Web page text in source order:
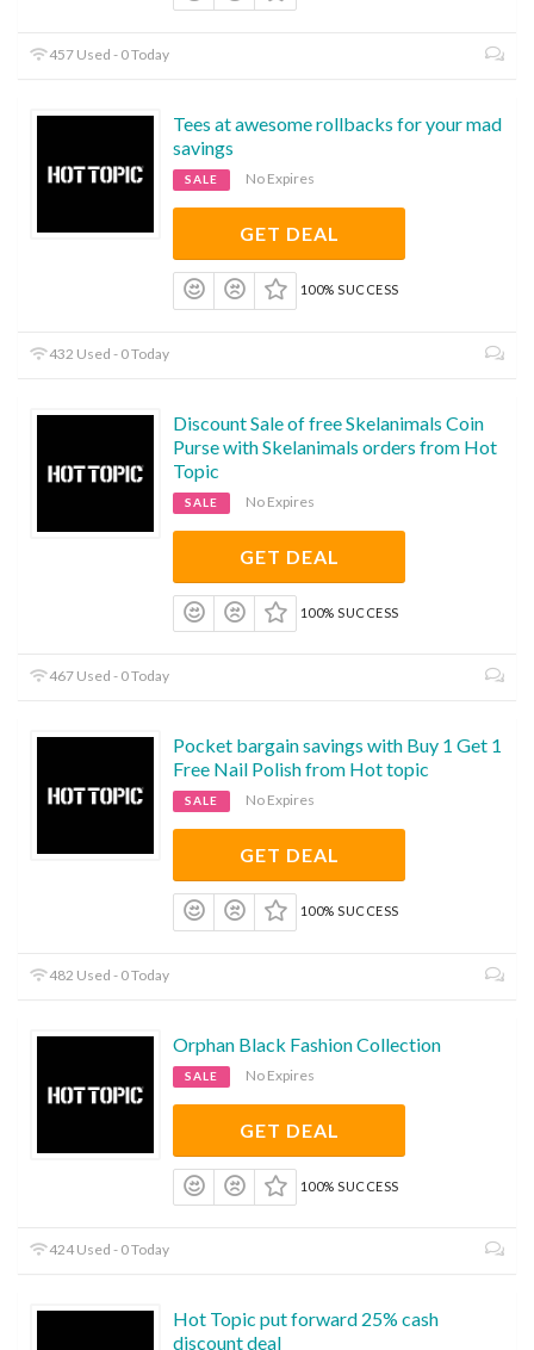
457 Used - 0 Today
Tees at awesome rollbacks for your mad
savings
SALE No Expires
GET DEAL
100% SUCCESS
432 Used - 0 Today
Discount Sale of free Skelanimals Coin
Purse with Skelanimals orders from Hot
Topic
SALE No Expires
GET DEAL
100% SUCCESS
467 Used - 0 Today
Pocket bargain savings with Buy 1 Get 1
Free Nail Polish from Hot topic
SALE No Expires
GET DEAL
100% SUCCESS
482 Used - 0 Today
Orphan Black Fashion Collection
SALE No Expires
GET DEAL
100% SUCCESS
424 Used - 0 Today
Hot Topic put forward 25% cash
discount deal